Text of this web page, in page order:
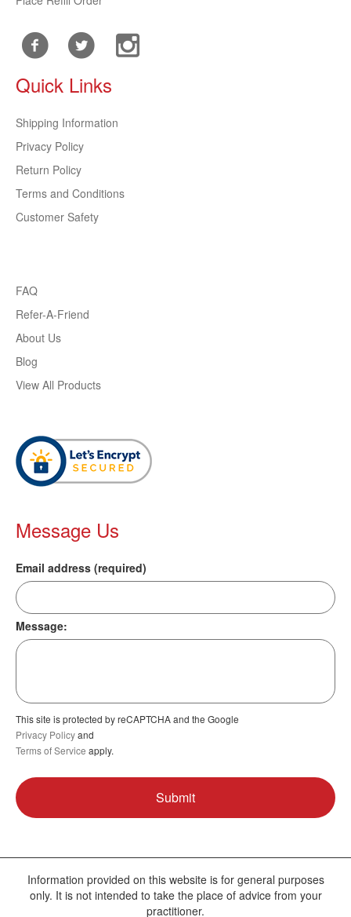
Quick Links
Shipping Information
Privacy Policy
Return Policy
Terms and Conditions
Customer Safety
FAQ
Refer-A-Friend
About Us
Blog
View All Products
Message Us
Email address (required)
Message:
This site is protected by reCAPTCHA and the Google
Privacy Policyand
Terms of Service apply.
Information provided on this website is for general purposes
only. It is not intended to take the place of advice from your
practitioner.